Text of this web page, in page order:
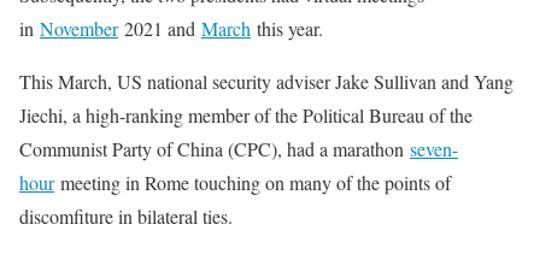
in November2021 and March this year.
This March, US national security adviser Jake Sullivan and Yang
Jiechi, a high-ranking member of the Political Bureau of the
Communist Party of China (CPC), had a marathon seven-
hourmeeting in Rome touching on many of the points of
discomfiture in bilateral ties.